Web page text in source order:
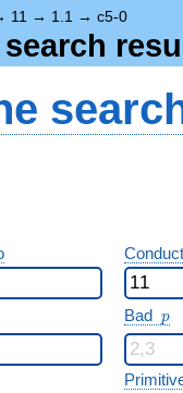
11 → 1.1 → c5-0
Bad p
p